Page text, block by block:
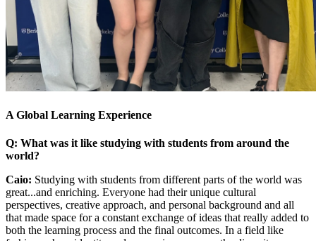
A Global Learning Experience
Q: What was it like studying with students from around the
world?
Caio: Studying with students from different parts of the world was
great...and enriching. Everyone had their unique cultural
perspectives, creative approach, and personal background and all
that made space for a constant exchange of ideas that really added to
both the learning process and the final outcomes. In a field like